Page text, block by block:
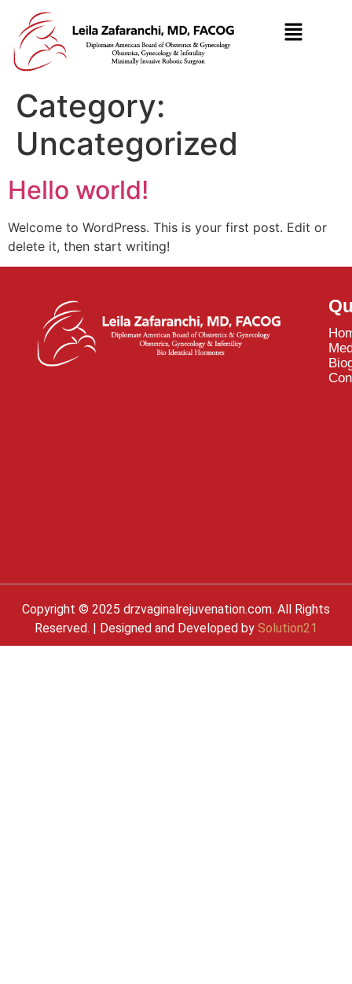
Category:
Uncategorized
Hello world!
Welcome to WordPress. This is your first post. Edit or
delete it, then start writing!
Copyright © 2025 drzvaginalrejuvenation.com. All Rights
Reserved. | Designed and Developed by Solution21